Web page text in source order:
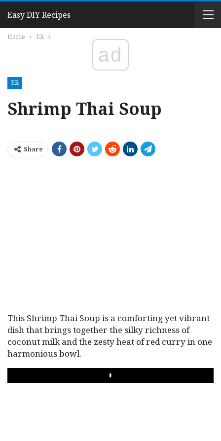
Easy DIY Recipes
Home ER
ad
ER
Shrimp Thai Soup
Share
This Shrimp Thai Soup is a comforting yet vibrant
dish that brings together the silky richness of
coconut milk and the zesty heat of red curry in one
harmonious bowl.
PLAY